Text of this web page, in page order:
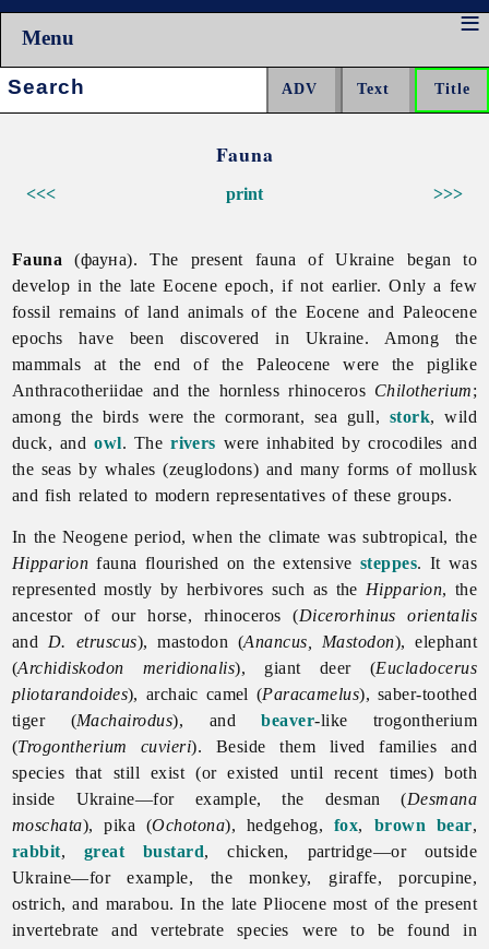
Menu
Search:
Fauna
<<< >>>
print
Fauna (фауна). The present fauna of Ukraine began to
develop in the late Eocene epoch, if not earlier. Only a few
fossil remains of land animals of the Eocene and Paleocene
epochs have been discovered in Ukraine. Among the
mammals at the end of the Paleocene were the piglike
Anthracotheriidae and the hornless rhinoceros Chilotherium;
among the birds were the cormorant, sea gull, stork,wild
duck, andowl. Therivers were inhabited by crocodiles and
the seas by whales (zeuglodons) and many forms of mollusk
and fish related to modern representatives of these groups.
In the Neogeneperiod, when the climate was subtropical, the
Hipparion fauna flourished on the extensive steppes. It was
represented mostly by herbivores such as the Hipparion, the
ancestor of our horse, rhinoceros (Dicerorhinus orientalis
and D. etruscus), mastodon (Anancus, Mastodon), elephant
(Archidiskodon meridionalis), giant deer (Eucladocerus
pliotarandoides), archaic camel (Paracamelus), saber-toothed
tiger (Machairodus), andbeaver-like trogontherium
(Trogontherium cuvieri). Beside them lived families and
species that still exist (or existed until recent times) both
inside Ukraine—for example, the desman (Desmana
moschata), pika (Ochotona), hedgehog, fox, brown bear,
rabbit, great bustard, chicken, partridge—or outside
Ukraine—for example, the monkey, giraffe, porcupine,
ostrich, and marabou. In the late Pliocene most of the present
invertebrate and vertebrate species were to be found in